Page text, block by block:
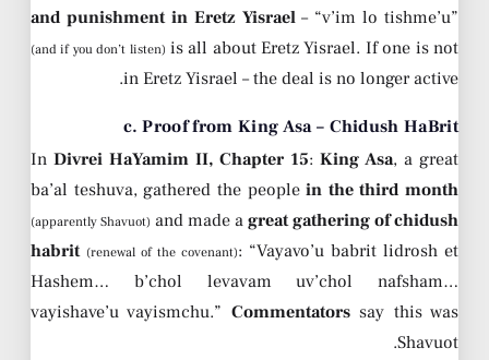
and punishment in Eretz Yisrael– “v’im lo tishme’u”
(and if you don’t listen) is all about Eretz Yisrael. If one is not
in Eretz Yisrael – the deal is no longer active.
c. Proof from King Asa – Chidush HaBrit
In Divrei HaYamim II, Chapter 15: King Asa, a great
ba’al teshuva, gathered the peoplein the third month
(apparently Shavuot) and made a great gathering of chidush
habrit (renewal of the covenant): “Vayavo’u babrit lidrosh et
Hashem… b’chol levavam uv’chol nafsham…
vayishave’u vayismchu.” Commentatorssay this was
Shavuot.